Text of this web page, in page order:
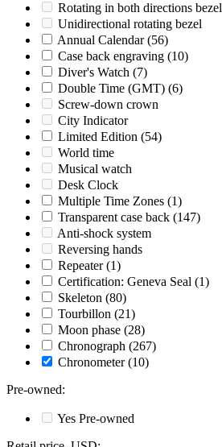
Rotating in both directions bezel
Unidirectional rotating bezel
Annual Calendar (56)
Case back engraving (10)
Diver's Watch (7)
Double Time (GMT) (6)
Screw-down crown
City Indicator
Limited Edition (54)
World time
Musical watch
Desk Clock
Multiple Time Zones (1)
Transparent case back (147)
Anti-shock system
Reversing hands
Repeater (1)
Certification: Geneva Seal (1)
Skeleton (80)
Tourbillon (21)
Moon phase (28)
Chronograph (267)
Chronometer (10)
Pre-owned:
Yes Pre-owned